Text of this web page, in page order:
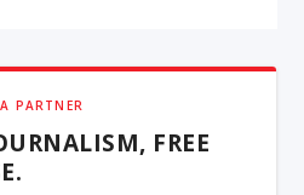
PARTNER
FREE